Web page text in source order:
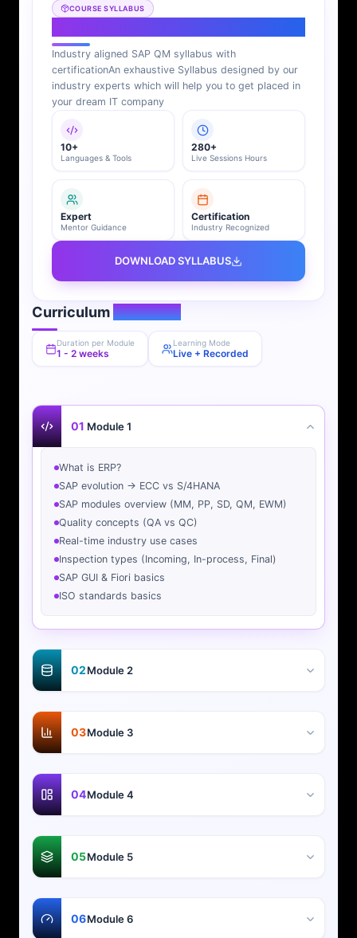
COURSE SYLLABUS
Industry aligned SAP QM syllabus with
certificationAn exhaustive Syllabus designed by our
industry experts which will help you to get placed in
your dream IT company
10+
Languages & Tools
280+
Live Sessions Hours
Expert
Mentor Guidance
Certification
Industry Recognized
DOWNLOAD SYLLABUS
CurriculumOverview
Duration per Module
1 - 2 weeks
Learning Mode
Live + Recorded
01 Module 1
What is ERP?
SAP evolution → ECC vs S/4HANA
SAP modules overview (MM, PP, SD, QM, EWM)
Quality concepts (QA vs QC)
Real-time industry use cases
Inspection types (Incoming, In-process, Final)
SAP GUI & Fiori basics
ISO standards basics
02Module 2
03Module 3
04Module 4
05Module 5
06Module 6